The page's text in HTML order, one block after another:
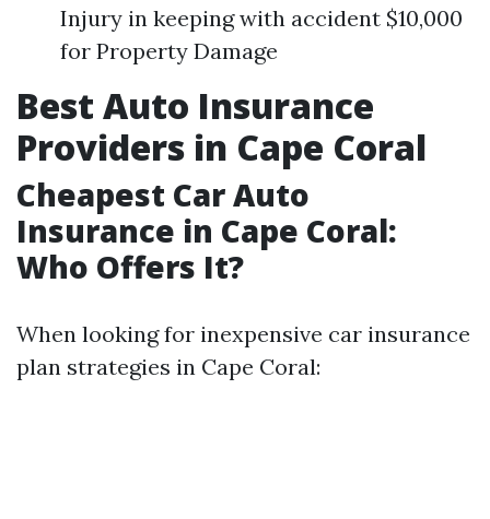
Injury in keeping with accident $10,000
for Property Damage
Best Auto Insurance
Providers in Cape Coral
Cheapest Car Auto
Insurance in Cape Coral:
Who Offers It?
When looking for inexpensive car insurance
plan strategies in Cape Coral: